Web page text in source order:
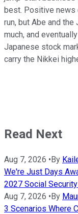
best. Positive news
run, but Abe and
much, and
Japanese stock
carry the Nikkei
Read Next
Aug 7, 2026 •By
We're Just Days
2027 Social
Aug 7, 2026 •By
3 Scenarios Where